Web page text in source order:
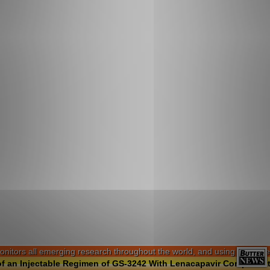
all emerging research throughout the world, and using
an Injectable Regimen of GS-3242 With Lenacapavir Compared